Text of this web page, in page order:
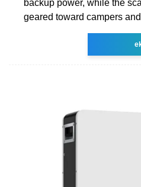
backup power, while the
geared toward campers